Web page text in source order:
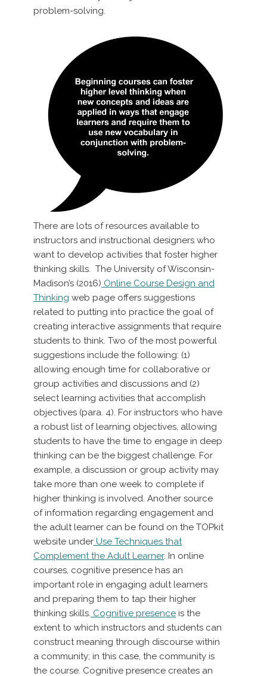
problem-solving.
There are lots of resources available to
instructors and instructional designers who
want to develop activities that foster higher
thinking skills. The University of Wisconsin-
Madison’s (2016) Online Course Design and
Thinking web page offers suggestions
related to putting into practice the goal of
creating interactive assignments that require
students to think. Two of the most powerful
suggestions include the following: (1)
allowing enough time for collaborative or
group activities and discussions and (2)
select learning activities that accomplish
objectives (para. 4). For instructors who have
a robust list of learning objectives, allowing
students to have the time to engage in deep
thinking can be the biggest challenge. For
example, a discussion or group activity may
take more than one week to complete if
higher thinking is involved. Another source
of information regarding engagement and
the adult learner can be found on the TOPkit
website under Use Techniques that
Complement the Adult Learner. In online
courses, cognitive presence has an
important role in engaging adult learners
and preparing them to tap their higher
thinking skills. Cognitive presence is the
extent to which instructors and students can
construct meaning through discourse within
a community; in this case, the community is
the course. Cognitive presence creates an